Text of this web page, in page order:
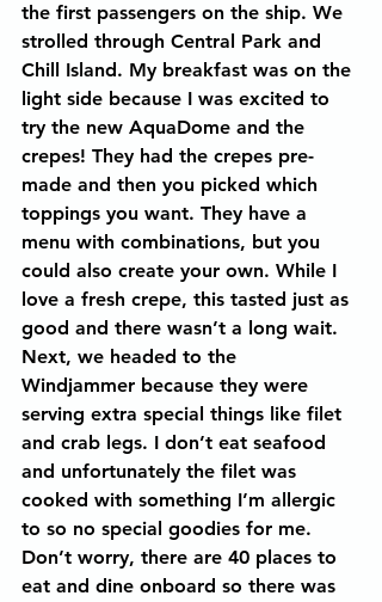
the first passengers on the ship. We
strolled through Central Park and
Chill Island. My breakfast was on the
light side because I was excited to
try the new AquaDome and the
crepes! They had the crepes pre-
made and then you picked which
toppings you want. They have a
menu with combinations, but you
could also create your own. While I
love a fresh crepe, this tasted just as
good and there wasn’t a long wait.
Next, we headed to the
Windjammer because they were
serving extra special things like filet
and crab legs. I don’t eat seafood
and unfortunately the filet was
cooked with something I’m allergic
to so no special goodies for me.
Don’t worry, there are 40 places to
eat and dine onboard so there was